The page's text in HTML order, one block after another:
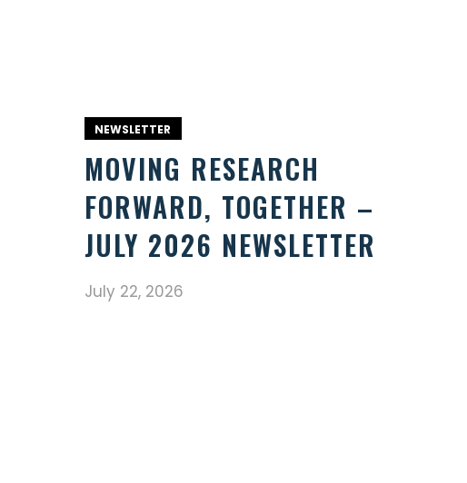
NEWSLETTER
MOVING RESEARCH
FORWARD, TOGETHER –
JULY 2026 NEWSLETTER
July 22, 2026